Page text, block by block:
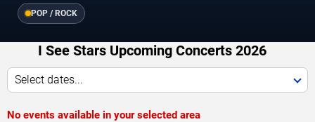
POP / ROCK
I See Stars Upcoming Concerts 2026
Select dates...
No events available in your selected area